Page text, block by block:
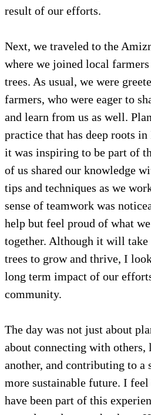
result of our efforts.
Next, we traveled to the
where we joined local
trees. As usual, we were
farmers, who were eager to
and learn from us as well.
practice that has deep roots
it was inspiring to be part of
of us shared our knowledge
tips and techniques as we
sense of teamwork was
help but feel proud of what
together. Although it will
trees to grow and thrive, I
long term impact of our
community.
The day was not just about
about connecting with others,
another, and contributing to a
more sustainable future. I
have been part of this